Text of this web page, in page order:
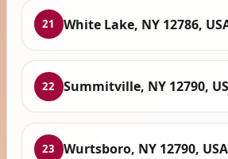
21 White Lake, NY 12786,
22 Summitville, NY 12790,
23 Wurtsboro, NY 12790, USA